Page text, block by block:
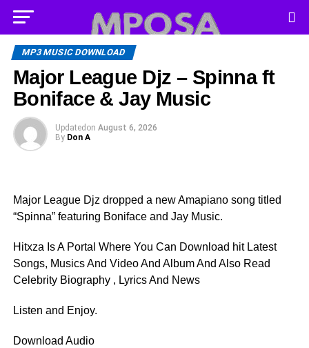
MP3 MUSIC DOWNLOAD
Major League Djz – Spinna ft
Boniface & Jay Music
Updated on August 6, 2026
By Don A
Major League Djz dropped a new Amapiano song titled
“Spinna” featuring Boniface and Jay Music.
Hitxza Is A Portal Where You Can Download hit Latest
Songs, Musics And Video And Album And Also Read
Celebrity Biography , Lyrics And News
Listen and Enjoy.
Download Audio